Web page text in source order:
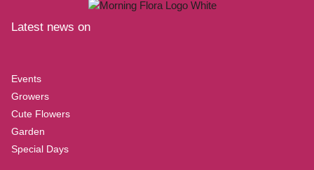
Latest news on
Events
Growers
Cute Flowers
Garden
Special Days